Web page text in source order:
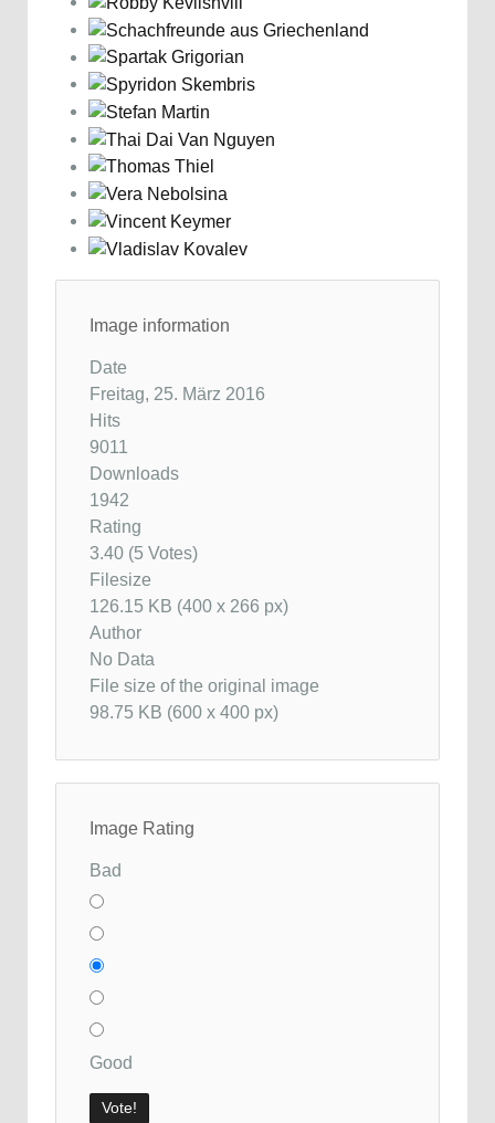
Image information
Date
Freitag, 25. März 2016
Hits
9011
Downloads
1942
Rating
3.40 (5 Votes)
Filesize
126.15 KB (400 x 266 px)
Author
No Data
File size of the original image
98.75 KB (600 x 400 px)
Image Rating
Bad
Good